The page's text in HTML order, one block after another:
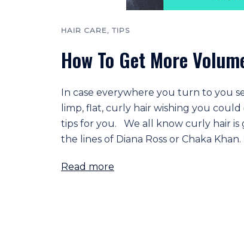
HAIR CARE, TIPS
How To Get More
In case everywhere you turn to you
limp, flat, curly hair wishing you
tips for you. We all know curly hair is
the lines of Diana Ross or Chaka
Read more